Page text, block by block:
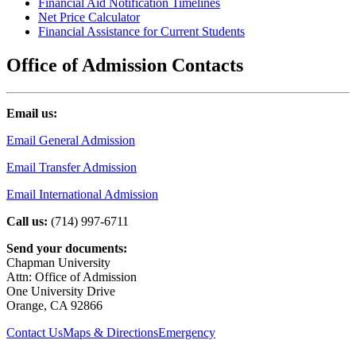
Financial Aid Notification Timelines
Net Price Calculator
Financial Assistance for Current Students
Office of Admission Contacts
Email us:
Email General Admission
Email Transfer Admission
Email International Admission
Call us: (714) 997-6711
Send your documents:
Chapman University
Attn: Office of Admission
One University Drive
Orange, CA 92866
Contact UsMaps & DirectionsEmergency